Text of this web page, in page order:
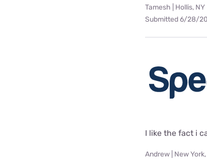
Tamesh | Hollis, NY
Submitted 6/28/
I like the fact i
Andrew | New